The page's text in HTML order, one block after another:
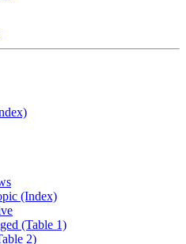
(Index)
(Table 1)
2)